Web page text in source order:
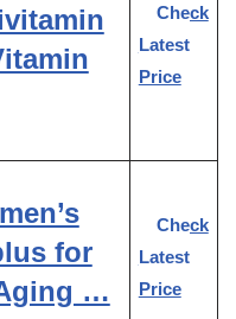
Check
Latest
Price
for
…
Check
Latest
Price